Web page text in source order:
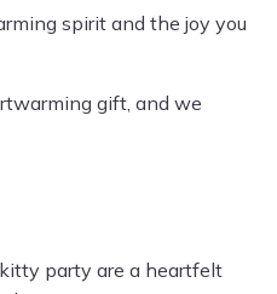
spirit and the joy you
gift, and we
party are a heartfelt